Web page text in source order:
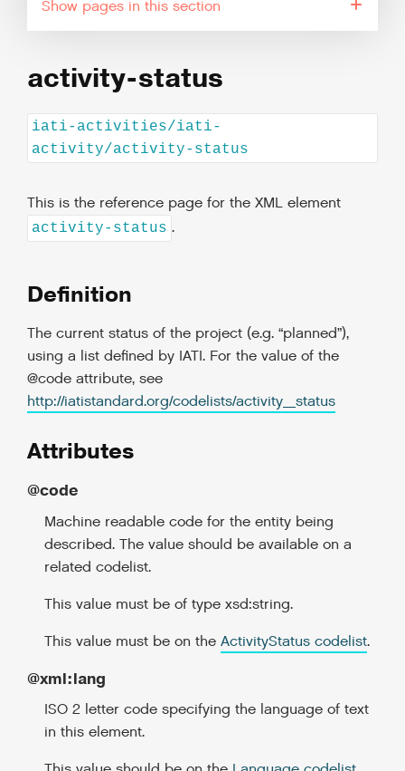
pages in this section
activity-status
iati-activities/iati-
activity/activity-status
This is the reference page for the XML element
activity-status .
Definition
The current status of the project (e.g. “planned”),
using a list defined by IATI. For the value of the
@code attribute, see
http://iatistandard.org/codelists/activity_status
Attributes
@code
Machine readable code for the entity being
described. The value should be available on a
related codelist.
This value must be of type xsd:string.
This value must be on theActivityStatus codelist.
@xml:lang
ISO 2 letter code specifying the language of text
in this element.